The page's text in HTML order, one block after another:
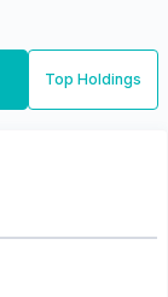
Top Holdings